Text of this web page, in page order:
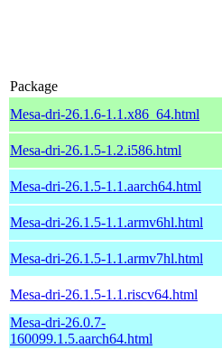
Package
Mesa-dri-26.1.6-1.1.x86_64.html
Mesa-dri-26.1.5-1.2.i586.html
Mesa-dri-26.1.5-1.1.aarch64.html
Mesa-dri-26.1.5-1.1.armv6hl.html
Mesa-dri-26.1.5-1.1.armv7hl.html
Mesa-dri-26.1.5-1.1.riscv64.html
Mesa-dri-26.0.7-
160099.1.5.aarch64.html